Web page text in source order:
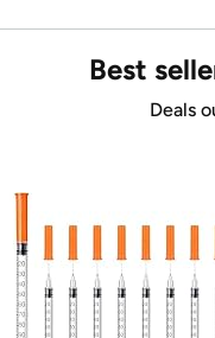
Best
Deals